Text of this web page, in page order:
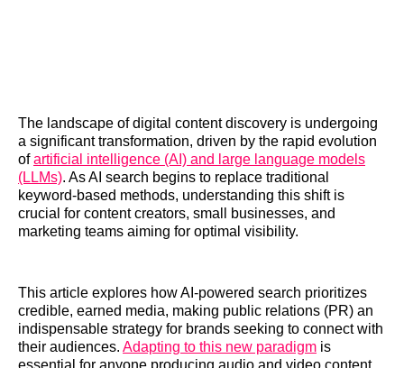
The landscape of digital content discovery is undergoing
a significant transformation, driven by the rapid evolution
ofartificial intelligence (AI) and large language models
(LLMs). As AI search begins to replace traditional
keyword-based methods, understanding this shift is
crucial for content creators, small businesses, and
marketing teams aiming for optimal visibility.
This article explores how AI-powered search prioritizes
credible, earned media, making public relations (PR) an
indispensable strategy for brands seeking to connect with
their audiences. Adapting to this new paradigm is
essential for anyone producing audio and video content,